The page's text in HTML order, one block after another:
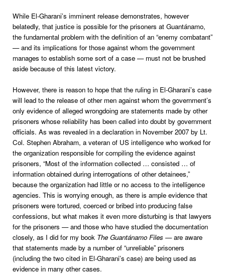
While El-Gharani’s imminent release demonstrates, however
belatedly, that justice is possible for the prisoners at Guantánamo,
the fundamental problem with the definition of an “enemy combatant”
— and its implications for those against whom the government
manages to establish some sort of a case — must not be brushed
aside because of this latest victory.
However, there is reason to hope that the ruling in El-Gharani’s case
will lead to the release of other men against whom the government’s
only evidence of alleged wrongdoing are statements made by other
prisoners whose reliability has been called into doubt by government
officials. As was revealed in a declaration in November 2007 by Lt.
Col. Stephen Abraham, a veteran of US intelligence who worked for
the organization responsible for compiling the evidence against
prisoners, “Most of the information collected … consisted … of
information obtained during interrogations of other detainees,”
because the organization had little or no access to the intelligence
agencies. This is worrying enough, as there is ample evidence that
prisoners were tortured, coerced or bribed into producing false
confessions, but what makes it even more disturbing is that lawyers
for the prisoners — and those who have studied the documentation
closely, as I did for my book The Guantánamo Files — are aware
that statements made by a number of “unreliable” prisoners
(including the two cited in El-Gharani’s case) are being used as
evidence in many other cases.